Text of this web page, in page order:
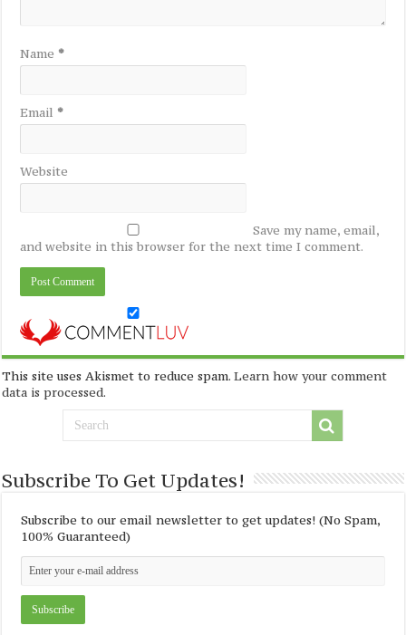
Name *
Email *
Website
Save my name, email,
and website in this browser for the next time I comment.
This site uses Akismet to reduce spam.Learn how your comment
data is processed.
Subscribe To Get Updates!
Subscribe to our email newsletter to get updates! (No Spam,
100% Guaranteed)